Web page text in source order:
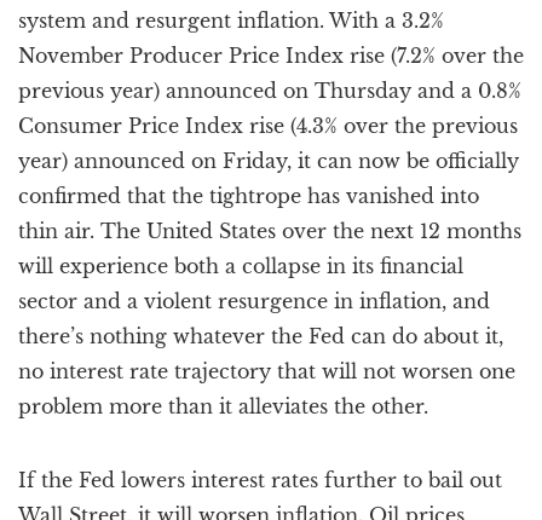
system and resurgent inflation. With a 3.2%
November Producer Price Index rise (7.2% over the
previous year) announced on Thursday and a 0.8%
Consumer Price Index rise (4.3% over the previous
year) announced on Friday, it can now be officially
confirmed that the tightrope has vanished into
thin air. The United States over the next 12 months
will experience both a collapse in its financial
sector and a violent resurgence in inflation, and
there’s nothing whatever the Fed can do about it,
no interest rate trajectory that will not worsen one
problem more than it alleviates the other.
If the Fed lowers interest rates further to bail out
Wall Street, it will worsen inflation. Oil prices